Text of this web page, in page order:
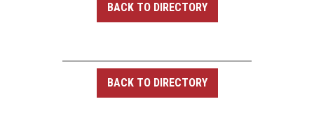
BACK TO DIRECTORY
BACK TO DIRECTORY